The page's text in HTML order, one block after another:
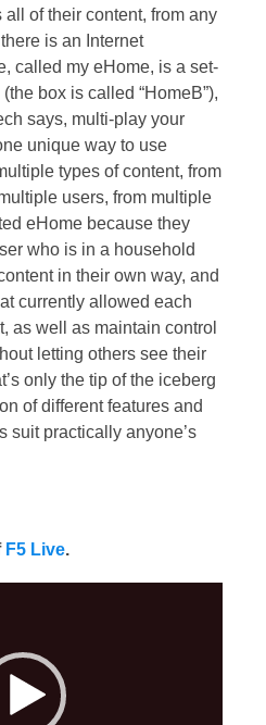
of their content, from any
is an Internet
called my eHome, is a set-
box is called “HomeB”),
says, multi-play your
unique way to use
types of content, from
users, from multiple
eHome because they
who is in a household
in their own way, and
currently allowed each
as well as maintain control
letting others see their
only the tip of the iceberg
of different features and
suit practically anyone’s
F5 Live.